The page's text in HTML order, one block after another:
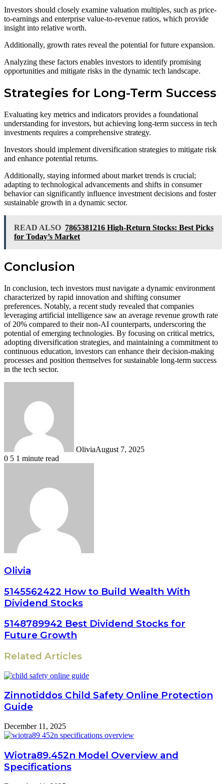
Investors should closely examine valuation multiples, such as price-
to-earnings and enterprise value-to-revenue ratios, which provide
insight into relative worth.
Additionally, growth rates reveal the potential for future expansion.
Analyzing these factors enables investors to identify promising
opportunities and mitigate risks in the dynamic tech landscape.
Strategies for Long-Term Success
Evaluating key metrics and indicators provides a foundational
understanding for investors, but achieving long-term success in tech
investments requires a comprehensive strategy.
Investors should implement diversification strategies to mitigate risk
and enhance potential returns.
Additionally, staying informed about market trends is crucial;
adapting to technological advancements and shifts in consumer
behavior can significantly influence investment decisions and foster
sustainable growth in a dynamic sector.
READ ALSO 7865381216 High-Return Stocks: Best Picks
for Today’s Market
Conclusion
In conclusion, tech investors must navigate a dynamic environment
characterized by rapid innovation and shifting consumer
preferences. Notably, a recent study revealed that companies
leveraging artificial intelligence saw an average revenue growth rate
of 20% compared to their non-AI counterparts, underscoring the
potential of emerging technologies. By focusing on critical metrics,
adopting diversification strategies, and maintaining a commitment to
continuous education, investors can enhance their decision-making
processes and position themselves for sustainable long-term success
in the tech sector.
OliviaAugust 7, 2025
0 5 1 minute read
Olivia
5145562422 How to Build Wealth With
Dividend Stocks
5148789942 Best Dividend Stocks for
Future Growth
Related Articles
Zinnotiddos Child Safety Online Protection
Guide
December 11, 2025
Wiotra89.452n Model Overview and
Specifications